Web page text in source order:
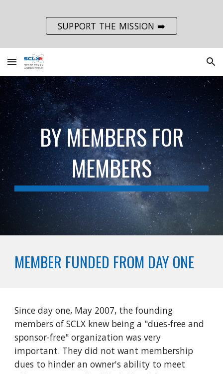
Skip to main content Skip to navigation
SUPPORT THE MISSION ➡️
BY MEMBERS FOR
MEMBERS
MEMBER FUNDED FROM DAY ONE
Since day one, May 2007, the founding
members of SCLX knew being a "dues-free and
sponsor-free" organization was very
important. They did not want membership
dues to hinder an owner's ability to meet